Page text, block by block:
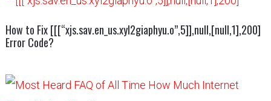
How to Fix [[[“xjs.sav.en_us.xyl2giaphyu.o”,5]],null,[null,1],200]
Error Code?